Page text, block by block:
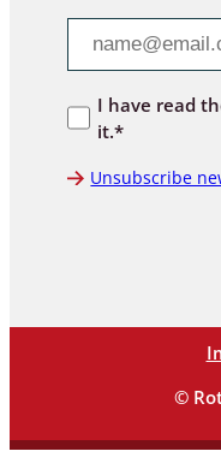
I have read
it.*
Unsubscribe
©